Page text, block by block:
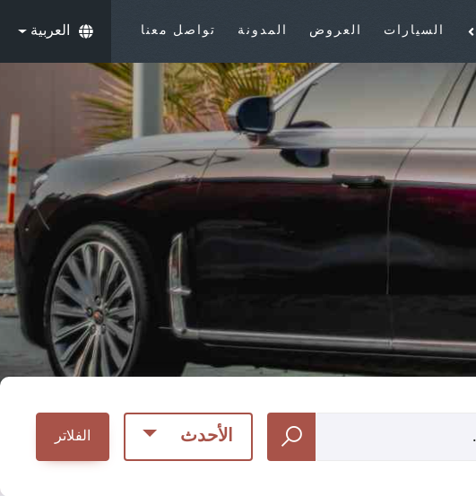
العربية السيارات العروض المدونة تواصل معنا
الأحدث الفلاتر